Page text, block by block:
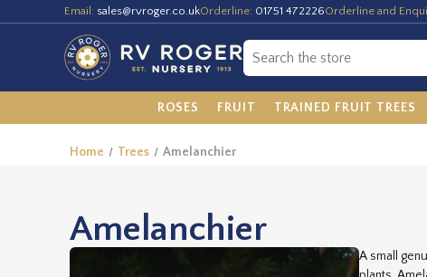
Email: sales@rvroger.co.ukOrderline: 01751 472226Orderline and
ROSES FRUIT TRAINED FRUIT TREES
Home Trees Amelanchier
Amelanchier
A small